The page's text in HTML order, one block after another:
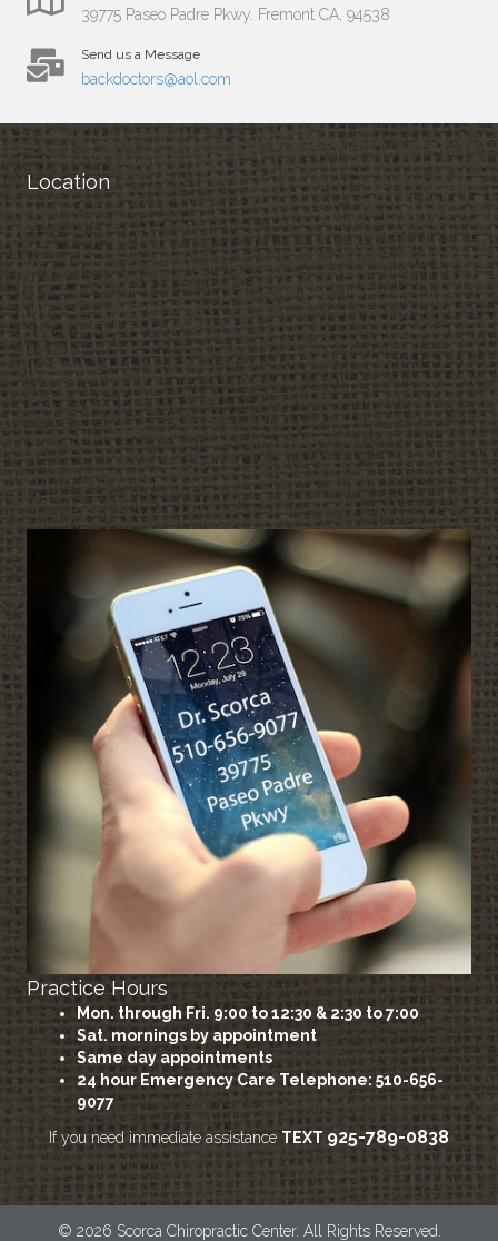
39775 Paseo Padre Pkwy. Fremont CA, 94538
Send us a Message
backdoctors@aol.com
Location
Practice Hours
Mon. through Fri. 9:00 to 12:30 & 2:30 to 7:00
Sat. mornings by appointment
Same day appointments
24 hour Emergency Care Telephone: 510-656-
9077
If you need immediate assistance TEXT 925-789-0838
© 2026 Scorca Chiropractic Center. All Rights Reserved.